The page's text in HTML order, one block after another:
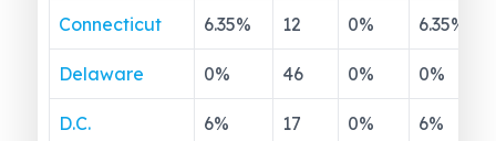
Connecticut 6.35% 12 0% 6.35%
Delaware 0% 46 0% 0%
D.C. 6% 17 0% 6%